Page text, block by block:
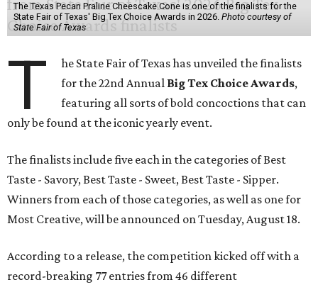
The Texas Pecan Praline Cheescake Cone is one of the finalists for the
State Fair of Texas' Big Tex Choice Awards in 2026. Photo courtesy of
State Fair of Texas
T
he State Fair of Texas has unveiled the finalists
for the 22nd Annual Big Tex Choice Awards,
featuring all sorts of bold concoctions that can
only be found at the iconic yearly event.
The finalists include five each in the categories of Best
Taste - Savory, Best Taste - Sweet, Best Taste - Sipper.
Winners from each of those categories, as well as one for
Most Creative, will be announced on Tuesday, August 18.
According to a release, the competition kicked off with a
record-breaking 77 entries from 46 different